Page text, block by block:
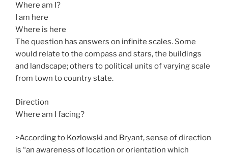
Where am I?
I am here
Where is here
The question has answers on infinite scales. Some
would relate to the compass and stars, the buildings
and landscape; others to political units of varying scale
from town to country state.
Direction
Where am I facing?
>According to Kozlowski and Bryant, sense of direction
is “an awareness of location or orientation which